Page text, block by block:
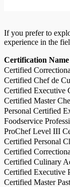
If you prefer to
experience in the
Certification Name
Certified
Certified Chef de
Certified Executive
Certified Master
Personal Certified
Foodservice
ProChef Level III
Certified Personal
Certified
Certified Culinary
Certified Executive
Certified Master